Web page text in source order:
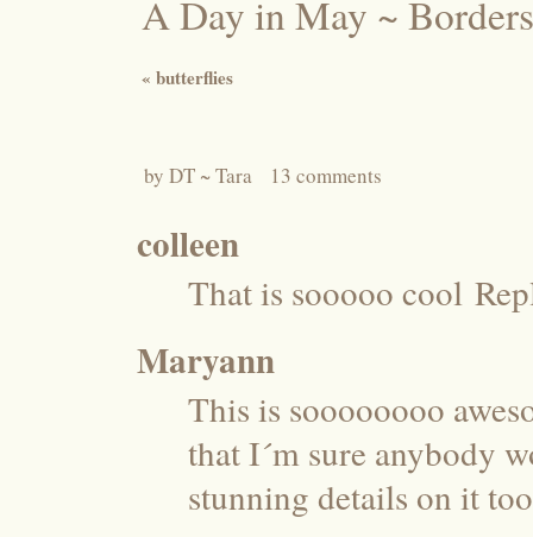
A Day in May ~
« butterflies
by DT ~ Tara 13 comments
colleen
That is sooooo cool
Maryann
This is soooooooo
that I´m sure anybody
stunning details on it